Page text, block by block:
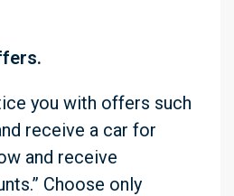
you with offers such
receive a car for
and receive
Choose only